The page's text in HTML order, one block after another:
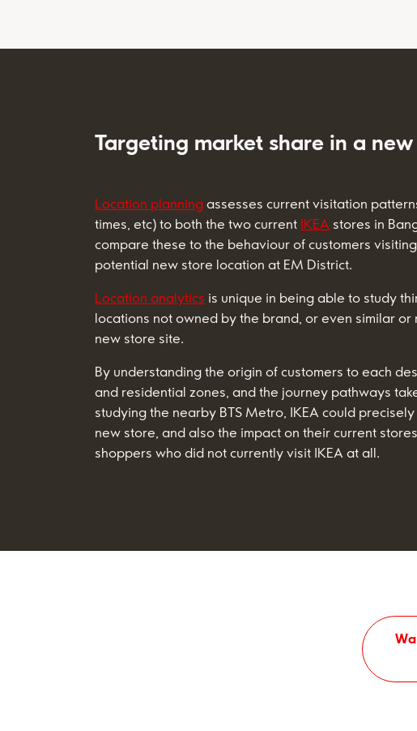
Targeting market share in a
Location planning assesses current visitation
times, etc) to both the two current IKEA stores in
compare these to the behaviour of customers
potential new store location at EM District.
Location analytics is unique in being able to study
locations not owned by the brand, or even similar
new store site.
By understanding the origin of customers to each
and residential zones, and the journey pathways
studying the nearby BTS Metro, IKEA could
new store, and also the impact on their current
shoppers who did not currently visit IKEA at all.